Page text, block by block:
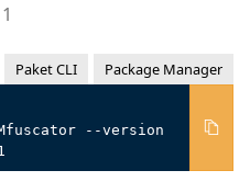
Paket CLI Package Manager
--version